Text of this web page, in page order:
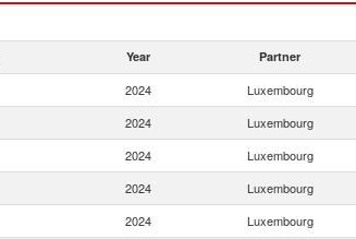
Year Partner
2024 Luxembourg
2024 Luxembourg
2024 Luxembourg
2024 Luxembourg
2024 Luxembourg